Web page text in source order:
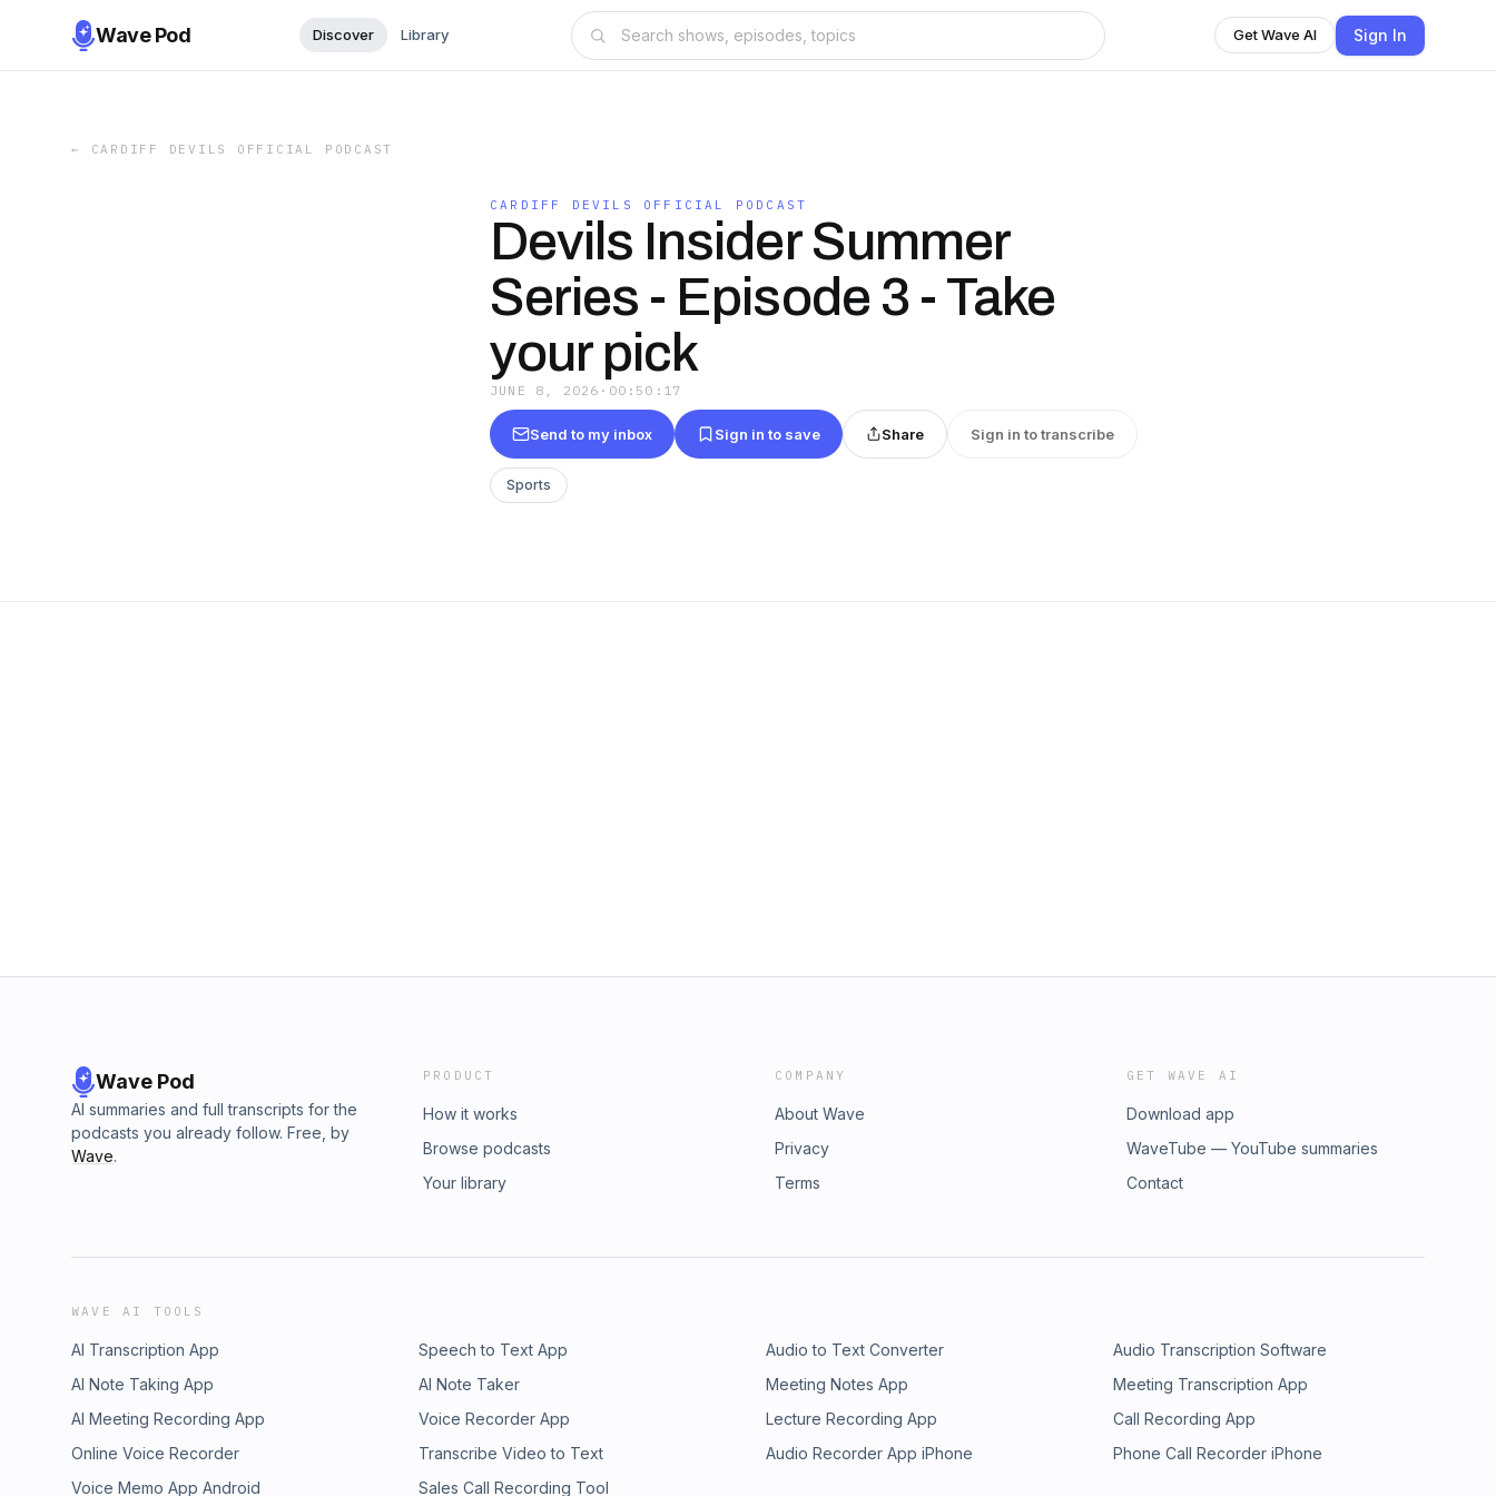
Wave Pod Discover Library Get Wave AI Sign In
← CARDIFF DEVILS OFFICIAL PODCAST
CARDIFF DEVILS OFFICIAL PODCAST
Devils Insider Summer
Series - Episode 3 - Take
your pick
JUNE 8, 2026 · 00:50:17
Send to my inbox Sign in to save Share Sign in to transcribe
Sports
Wave Pod
AI summaries and full transcripts for the
podcasts you already follow. Free, by
Wave.
PRODUCT
How it works
Browse podcasts
Your library
COMPANY
About Wave
Privacy
Terms
GET WAVE AI
Download app
WaveTube — YouTube summaries
Contact
WAVE AI TOOLS
AI Transcription App Speech to Text App Audio to Text Converter
Audio Transcription Software
AI Note Taking App
AI Note Taker Meeting Notes App
Meeting Transcription App
AI Meeting Recording App
Voice Recorder App Lecture Recording App
Call Recording App
Online Voice Recorder
Transcribe Video to Text Audio Recorder App iPhone
Phone Call Recorder iPhone
Voice Memo App Android
Sales Call Recording Tool